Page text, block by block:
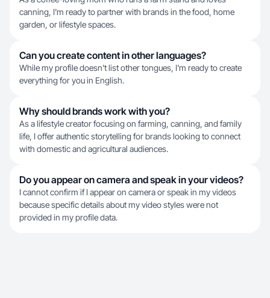
canning, I'm ready to partner with brands in the food, home
garden, or lifestyle spaces.
Can you create content in other languages?
While my profile doesn't list other tongues, I'm ready to create
everything for you in English.
Why should brands work with you?
As a lifestyle creator focusing on farming, canning, and family
life, I offer authentic storytelling for brands looking to connect
with domestic and agricultural audiences.
Do you appear on camera and speak in your videos?
I cannot confirm if I appear on camera or speak in my videos
because specific details about my video styles were not
provided in my profile data.